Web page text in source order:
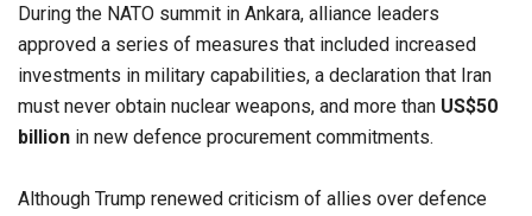
During the NATO summit in Ankara, alliance leaders
approved a series of measures that included increased
investments in military capabilities, a declaration that Iran
must never obtain nuclear weapons, and more than US$50
billion in new defence procurement commitments.
Although Trump renewed criticism of allies over defence